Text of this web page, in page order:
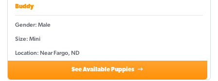
Buddy
Gender: Male
Size: Mini
Location: Near Fargo, ND
See Available Puppies